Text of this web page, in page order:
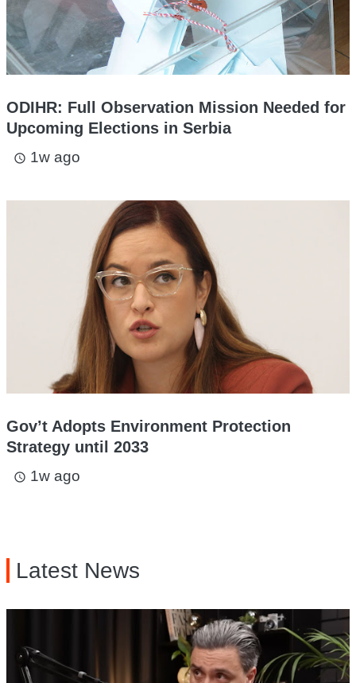
ODIHR: Full Observation Mission Needed for
Upcoming Elections in Serbia
access_time 1w ago
Gov’t Adopts Environment Protection
Strategy until 2033
access_time 1w ago
Latest News